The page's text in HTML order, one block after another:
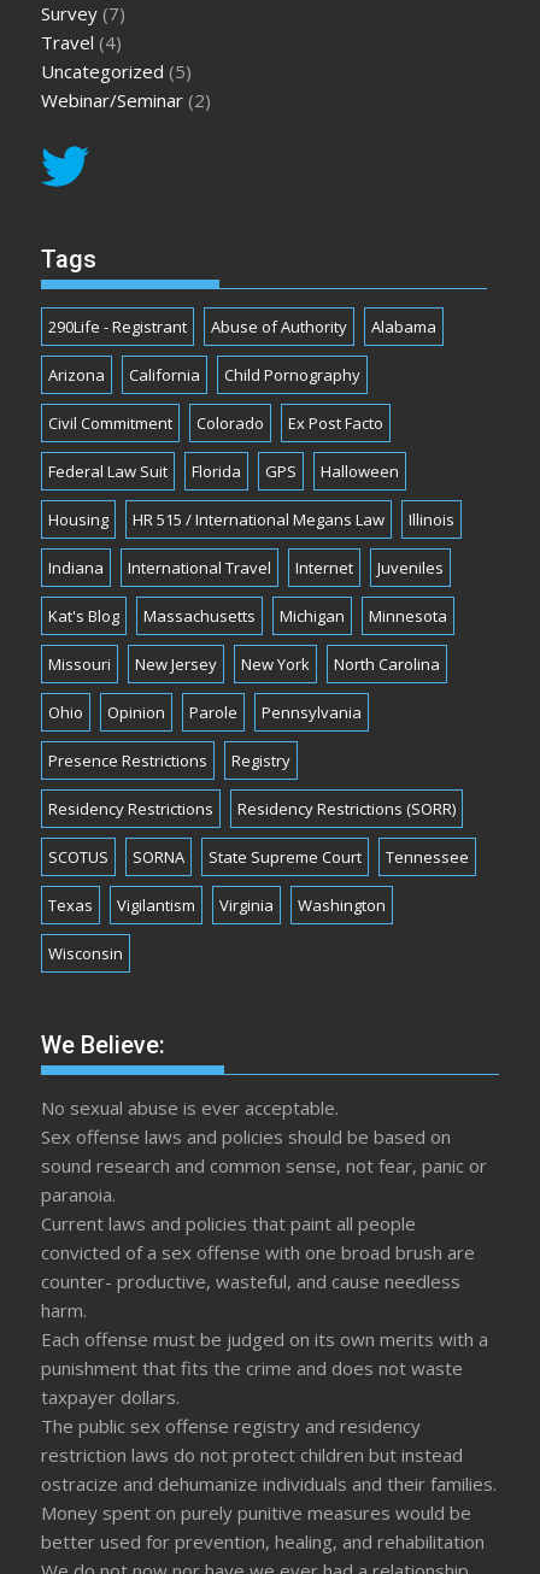
Survey (7)
Travel (4)
Uncategorized (5)
Webinar/Seminar (2)
Tags
290Life - Registrant Abuse of Authority Alabama
Arizona California Child Pornography
Civil Commitment Colorado Ex Post Facto
Federal Law Suit Florida GPS Halloween
Housing HR 515 / International Megans Law Illinois
Indiana International Travel Internet Juveniles
Kat's Blog Massachusetts Michigan Minnesota
Missouri New Jersey New York North Carolina
Ohio Opinion Parole Pennsylvania
Presence Restrictions Registry
Residency Restrictions Residency Restrictions (SORR)
SCOTUS SORNA State Supreme Court Tennessee
Texas Vigilantism Virginia Washington
Wisconsin
We Believe:
No sexual abuse is ever acceptable.
Sex offense laws and policies should be based on
sound research and common sense, not fear, panic or
paranoia.
Current laws and policies that paint all people
convicted of a sex offense with one broad brush are
counter- productive, wasteful, and cause needless
harm.
Each offense must be judged on its own merits with a
punishment that fits the crime and does not waste
taxpayer dollars.
The public sex offense registry and residency
restriction laws do not protect children but instead
ostracize and dehumanize individuals and their families.
Money spent on purely punitive measures would be
better used for prevention, healing, and rehabilitation